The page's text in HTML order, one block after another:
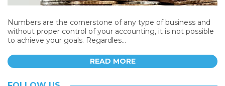
Numbers are the cornerstone of any type of business and
without proper control of your accounting, it is not possible
to achieve your goals. Regardles...
READ MORE